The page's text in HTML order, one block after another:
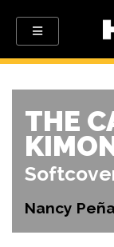
THE
Nancy Peña